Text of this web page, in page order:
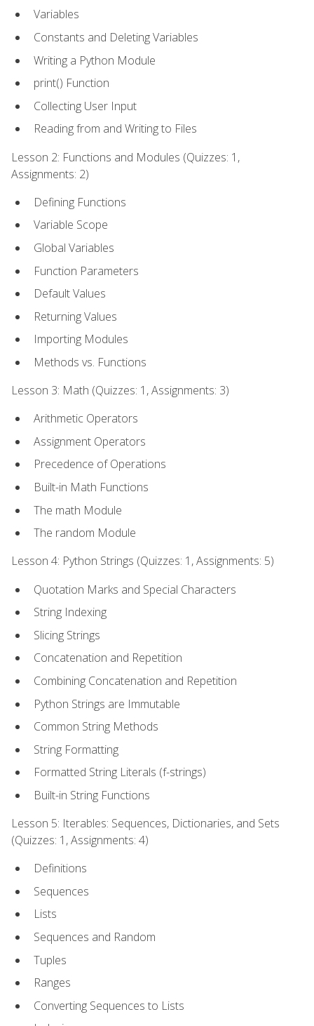
Variables
Constants and Deleting Variables
Writing a Python Module
print() Function
Collecting User Input
Reading from and Writing to Files
Lesson 2: Functions and Modules (Quizzes: 1,
Assignments: 2)
Defining Functions
Variable Scope
Global Variables
Function Parameters
Default Values
Returning Values
Importing Modules
Methods vs. Functions
Lesson 3: Math (Quizzes: 1, Assignments: 3)
Arithmetic Operators
Assignment Operators
Precedence of Operations
Built-in Math Functions
The math Module
The random Module
Lesson 4: Python Strings (Quizzes: 1, Assignments: 5)
Quotation Marks and Special Characters
String Indexing
Slicing Strings
Concatenation and Repetition
Combining Concatenation and Repetition
Python Strings are Immutable
Common String Methods
String Formatting
Formatted String Literals (f-strings)
Built-in String Functions
Lesson 5: Iterables: Sequences, Dictionaries, and Sets
(Quizzes: 1, Assignments: 4)
Definitions
Sequences
Lists
Sequences and Random
Tuples
Ranges
Converting Sequences to Lists